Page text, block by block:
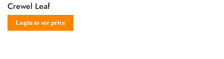
Crewel Leaf
Sale
Login to see price
Regular